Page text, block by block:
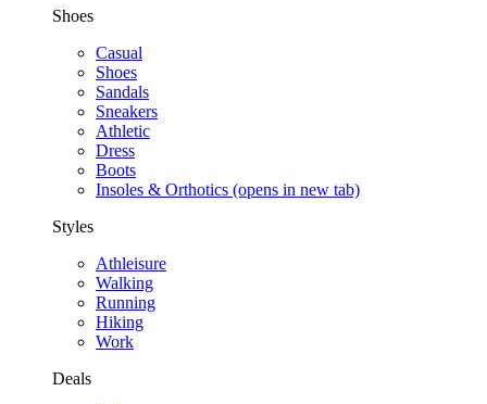
Shoes
Casual
Shoes
Sandals
Sneakers
Athletic
Dress
Boots
Insoles & Orthotics (opens in new tab)
Styles
Athleisure
Walking
Running
Hiking
Work
Deals